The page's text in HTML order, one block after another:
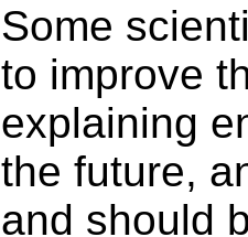
Some
to improve
explaining
the future,
and should